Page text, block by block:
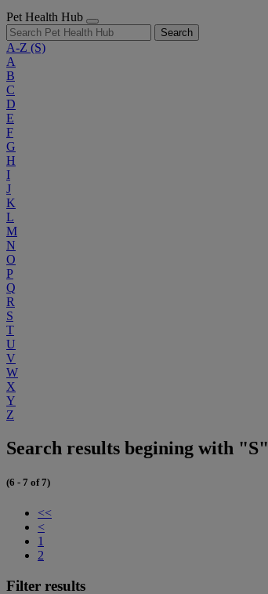
Pet Health Hub
Search
A-Z (S)
A
B
C
D
E
F
G
H
I
J
K
L
M
N
O
P
Q
R
S
T
U
V
W
X
Y
Z
Search results begining with "S"
(6 - 7 of 7)
<<
<
1
2
Filter results